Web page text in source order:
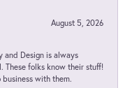
August 5, 2026
and Design is always
These folks know their stuff!
with them.